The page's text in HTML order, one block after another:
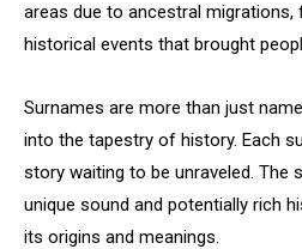
areas due to ancestral
historical events that brought
Surnames are more than just
into the tapestry of history. Each
story waiting to be unraveled. The
unique sound and potentially rich
its origins and meanings.